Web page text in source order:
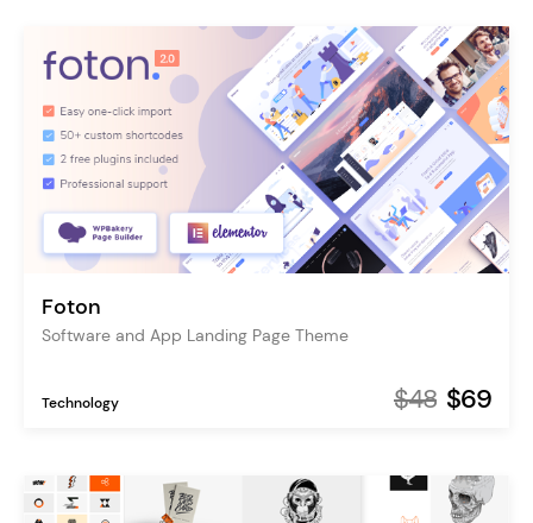
Foton
Software and App Landing Page Theme
Technology $48 $69